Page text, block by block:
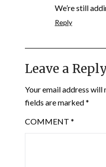
We’re still
Reply
Leave a
Your email address will
fields are marked*
COMMENT *